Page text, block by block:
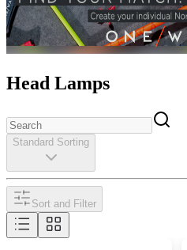
Head Lamps
Standard Sorting
Sort and Filter